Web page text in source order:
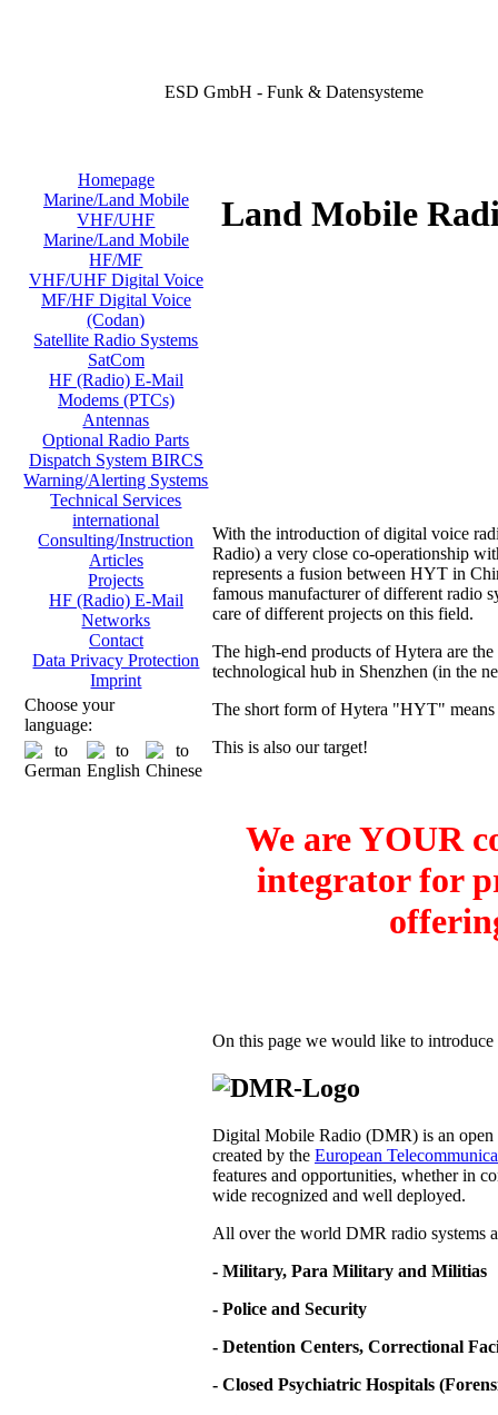
ESD GmbH - Funk & Datensysteme
Homepage
Marine/Land Mobile
VHF/UHF
Marine/Land Mobile
HF/MF
VHF/UHF Digital Voice
MF/HF Digital Voice
(Codan)
Satellite Radio Systems
SatCom
HF (Radio) E-Mail
Modems (PTCs)
Antennas
Optional Radio Parts
Dispatch System BIRCS
Warning/Alerting Systems
Technical Services
international
Consulting/Instruction
Articles
Projects
HF (Radio) E-Mail
Networks
Contact
Data Privacy Protection
Imprint
Choose your
language:
Land Mobile
With the introduction of digital voice
Radio) a very close co-operationship
represents a fusion between HYT in
famous manufacturer of different radio
care of different projects on this field.
The high-end products of Hytera are
technological hub in Shenzhen (in the
The short form of Hytera "HYT"
This is also our target!
We are YOUR
integrator for
On this page we would like to
Digital Mobile Radio (DMR) is an
created by the European
features and opportunities, whether in
wide recognized and well deployed.
All over the world DMR radio systems
- Military, Para Military and Militias
- Police and Security
- Detention Centers, Correctional
- Closed Psychiatric Hospitals